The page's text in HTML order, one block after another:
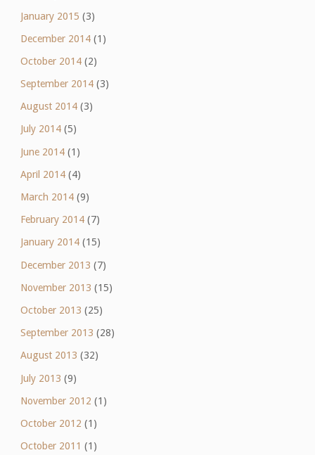
January 2015 (3)
December 2014(1)
October 2014(2)
September 2014(3)
August 2014(3)
July 2014(5)
June 2014(1)
April 2014(4)
March 2014(9)
February 2014(7)
January 2014(15)
December 2013 (7)
November 2013 (15)
October 2013 (25)
September 2013 (28)
August 2013 (32)
July 2013 (9)
November 2012 (1)
October 2012 (1)
October 2011 (1)